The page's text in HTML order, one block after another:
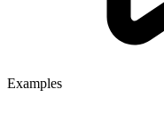
Examples